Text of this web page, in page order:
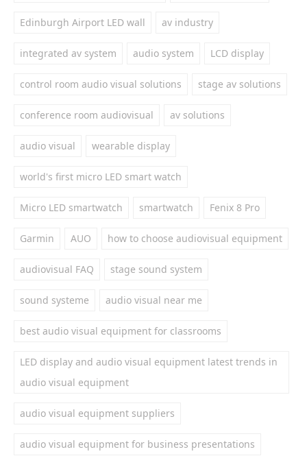
Edinburgh Airport LED wall av industry
integrated av system audio system LCD display
control room audio visual solutions stage av solutions
conference room audiovisual av solutions
audio visual wearable display
world's first micro LED smart watch
Micro LED smartwatch smartwatch Fenix 8 Pro
Garmin AUO how to choose audiovisual equipment
audiovisual FAQ stage sound system
sound systeme audio visual near me
best audio visual equipment for classrooms
LED display and audio visual equipment latest trends in
audio visual equipment
audio visual equipment suppliers
audio visual equipment for business presentations